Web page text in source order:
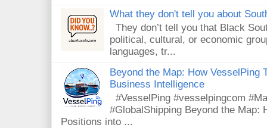
What they don't tell you about
They don’t tell you that Black
political, cultural, or economic
languages, tr...
Beyond the Map: How VesselPing
Business Intelligence
#VesselPing #vesselpingcom
#GlobalShipping Beyond the Map:
Positions into ...